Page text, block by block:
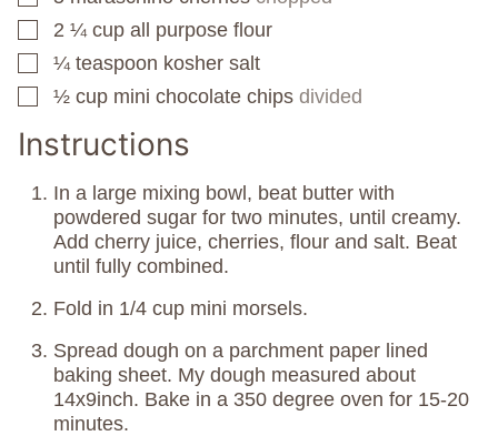
▢
2 ¼ cup all purpose flour
▢
¼ teaspoon kosher salt
▢
½ cup mini chocolate chips divided
Instructions
In a large mixing bowl, beat butter with
powdered sugar for two minutes, until creamy.
Add cherry juice, cherries, flour and salt. Beat
until fully combined.
Fold in 1/4 cup mini morsels.
Spread dough on a parchment paper lined
baking sheet. My dough measured about
14x9inch. Bake in a 350 degree oven for 15-20
minutes.